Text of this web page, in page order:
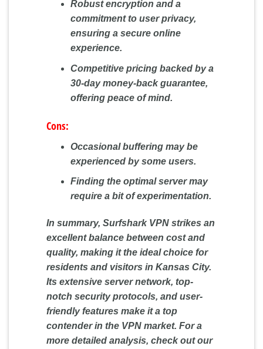
Robust encryption and a
commitment to user privacy,
ensuring a secure online
experience.
Competitive pricing backed by a
30-day money-back guarantee,
offering peace of mind.
Cons:
Occasional buffering may be
experienced by some users.
Finding the optimal server may
require a bit of experimentation.
In summary, Surfshark VPN strikes an
excellent balance between cost and
quality, making it the ideal choice for
residents and visitors in Kansas City.
Its extensive server network, top-
notch security protocols, and user-
friendly features make it a top
contender in the VPN market. For a
more detailed analysis, check out our